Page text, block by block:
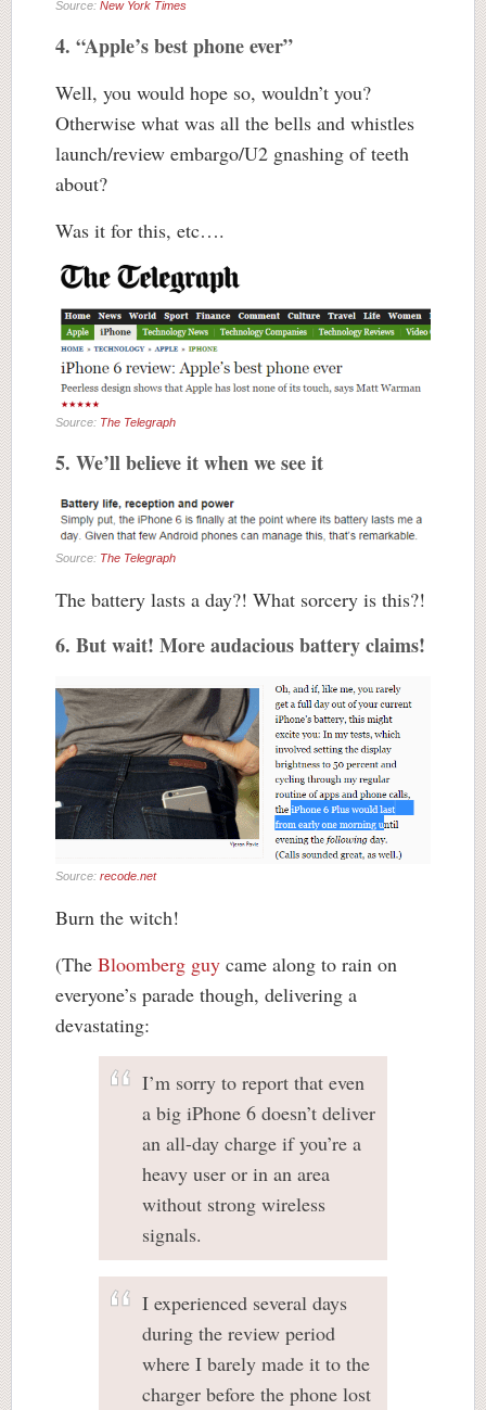
Source: New York Times
4. “Apple’s best phone ever”
Well, you would hope so, wouldn’t you?
Otherwise what was all the bells and whistles
launch/review embargo/U2 gnashing of teeth
about?
Was it for this, etc….
Source: The Telegraph
5. We’ll believe it when we see it
Source: The Telegraph
The battery lasts a day?! What sorcery is this?!
6. But wait! More audacious battery claims!
Source: recode.net
Burn the witch!
(The Bloomberg guy came along to rain on
everyone’s parade though, delivering a
devastating:
I’m sorry to report that even
a big iPhone 6 doesn’t deliver
an all-day charge if you’re a
heavy user or in an area
without strong wireless
signals.
I experienced several days
during the review period
where I barely made it to the
charger before the phone lost